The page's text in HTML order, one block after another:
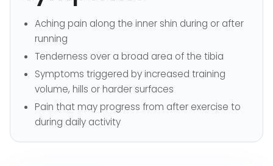
Aching pain along the inner shin during or after
running
Tenderness over a broad area of the tibia
Symptoms triggered by increased training
volume, hills or harder surfaces
Pain that may progress from after exercise to
during daily activity